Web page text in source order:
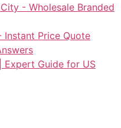
- Wholesale Branded
Price Quote
Expert Guide for US